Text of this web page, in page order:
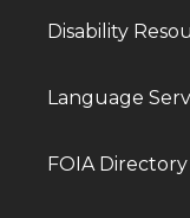
Disability
Language
FOIA Directory